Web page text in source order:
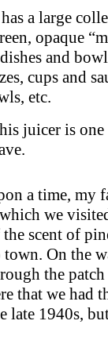
a large
opaque
and
cups and
etc.
juicer is one
a time, my
we
scent of
On the
the
that we had
late 1940s,